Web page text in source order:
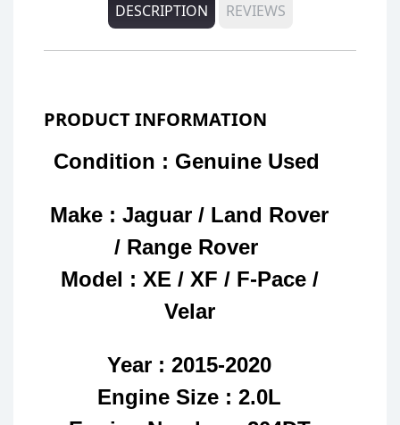
DESCRIPTION REVIEWS
PRODUCT INFORMATION
Condition : Genuine Used
Make : Jaguar / Land Rover
/ Range Rover
Model : XE / XF / F-Pace /
Velar
Year : 2015-2020
Engine Size : 2.0L